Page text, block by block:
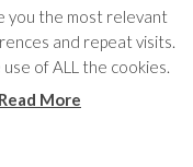
you the most relevant
and repeat visits.
use of ALL the cookies.
Read More